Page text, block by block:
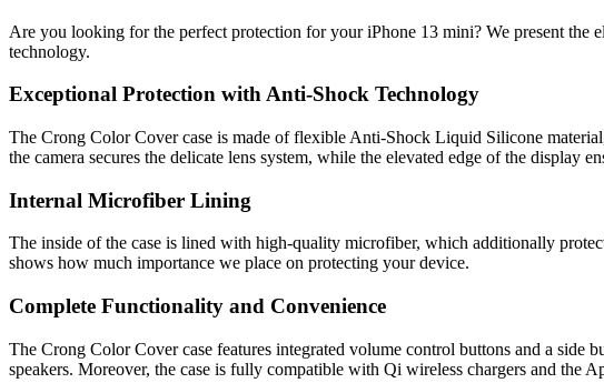
Are you looking for the perfect protection for your iPhone 13 mini? We present the
technology.
Exceptional Protection with Anti-Shock Technology
The Crong Color Cover case is made of flexible Anti-Shock Liquid Silicone
the camera secures the delicate lens system, while the elevated edge of the display
Internal Microfiber Lining
The inside of the case is lined with high-quality microfiber, which additionally
shows how much importance we place on protecting your device.
Complete Functionality and Convenience
The Crong Color Cover case features integrated volume control buttons and a side
speakers. Moreover, the case is fully compatible with Qi wireless chargers and the